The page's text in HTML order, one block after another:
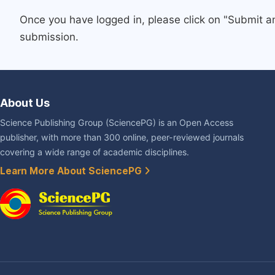
Once you have logged in, please click on "Submit
submission.
About Us
Science Publishing Group (SciencePG) is an Open Access
publisher, with more than 300 online, peer-reviewed journals
covering a wide range of academic disciplines.
Learn More About SciencePG